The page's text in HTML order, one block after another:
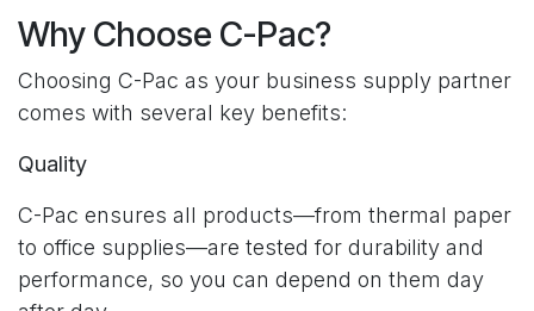
Why Choose C-Pac?
Choosing C-Pac as your business supply partner
comes with several key benefits:
Quality
C-Pac ensures all products—from thermal paper
to office supplies—are tested for durability and
performance, so you can depend on them day